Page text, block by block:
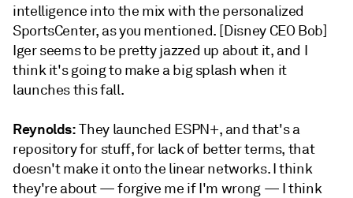
intelligence into the mix with the personalized
SportsCenter, as you mentioned. [Disney CEO Bob]
Iger seems to be pretty jazzed up about it, and I
think it's going to make a big splash when it
launches this fall.
Reynolds:They launched ESPN+, and that's a
repository for stuff, for lack of better terms, that
doesn't make it onto the linear networks. I think
they're about — forgive me if I'm wrong — I think